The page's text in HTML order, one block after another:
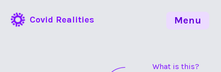
Covid Realities
What is this?
Menu